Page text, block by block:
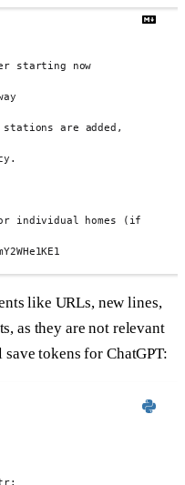
starting now
stations are added,
individual homes (if
like URLs, new lines,
as they are not relevant
tokens for ChatGPT:
: